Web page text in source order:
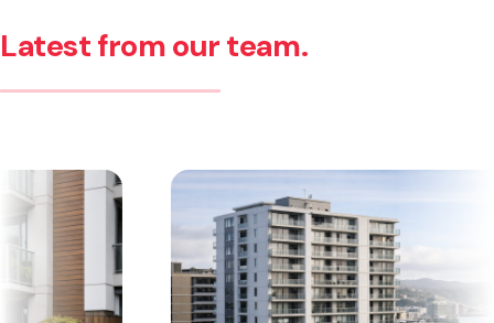
Latest from our team.